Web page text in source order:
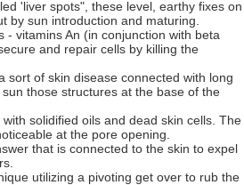
'liver spots", these level, earthy fixes on
by sun introduction and maturing.
- vitamins An (in conjunction with beta
and repair cells by killing the
sort of skin disease connected with long
those structures at the base of the
solidified oils and dead skin cells. The
at the pore opening.
that is connected to the skin to expel
utilizing a pivoting get over to rub the